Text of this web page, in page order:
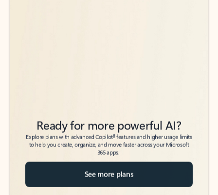
Ready for more powerful AI?
Explore plans with advanced Copilot6 features and higher usage limits
to help you create, organize, and move faster across your Microsoft
365 apps.
See more plans